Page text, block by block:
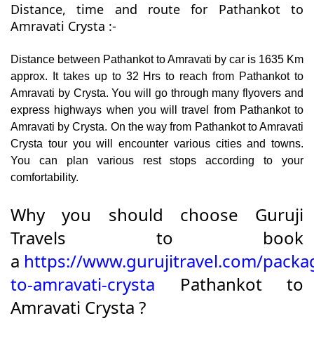
Distance, time and route for Pathankot to
Amravati Crysta :-
Distance between Pathankot to Amravati by car is 1635 Km
approx. It takes up to 32 Hrs to reach from Pathankot to
Amravati by Crysta. You will go through many flyovers and
express highways when you will travel from Pathankot to
Amravati by Crysta. On the way from Pathankot to Amravati
Crysta tour you will encounter various cities and towns.
You can plan various rest stops according to your
comfortability.
Why you should choose Guruji
Travels to book
a https://www.gurujitravel.com/
to-amravati-crysta Pathankot to
Amravati Crysta ?